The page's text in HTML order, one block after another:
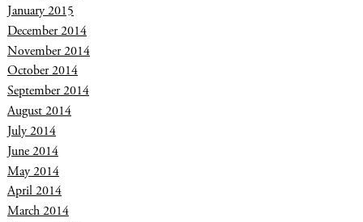
January 2015
December 2014
November 2014
October 2014
September 2014
August 2014
July 2014
June 2014
May 2014
April 2014
March 2014